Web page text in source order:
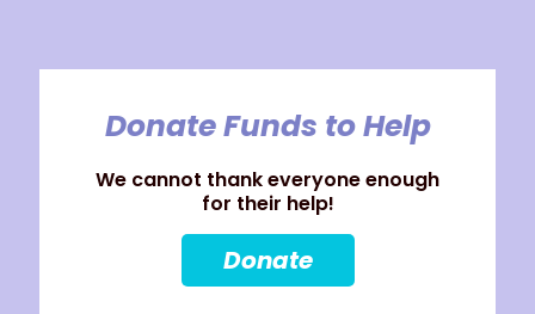
Donate Funds to Help
We cannot thank everyone enough
for their help!
Donate